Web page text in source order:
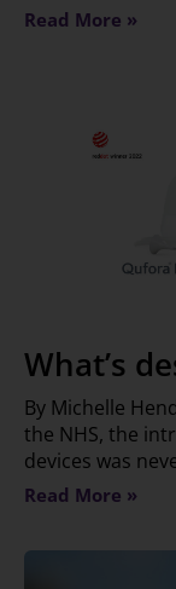
Read More »
What’s
By Michelle
the NHS, the
devices was
Read More »